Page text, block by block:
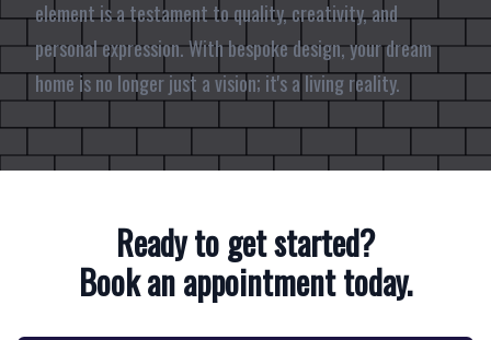
element is a testament to quality, creativity, and
personal expression. With bespoke design, your dream
home is no longer just a vision; it's a living reality.
Ready to get started?
Book an appointment today.